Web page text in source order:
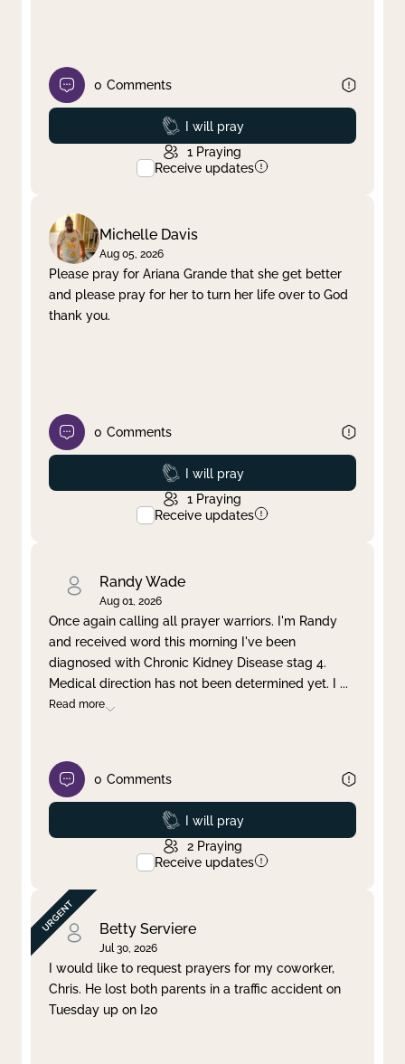
0 Comments
Prayed
I will pray
1 Praying
Receive updates
Michelle Davis
Aug 05, 2026
Please pray for Ariana Grande that she get better
and please pray for her to turn her life over to God
thank you.
0 Comments
Prayed
I will pray
1 Praying
Receive updates
Randy Wade
Aug 01, 2026
Once again calling all prayer warriors. I'm Randy
and received word this morning I've been
diagnosed with Chronic Kidney Disease stag 4.
Medical direction has not been determined yet. I ...
Read more
0 Comments
Prayed
I will pray
2 Praying
Receive updates
Betty Serviere
Jul 30, 2026
I would like to request prayers for my coworker,
Chris. He lost both parents in a traffic accident on
Tuesday up on I20